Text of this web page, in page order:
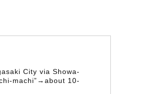
City via Showa-
machi”→about 10-